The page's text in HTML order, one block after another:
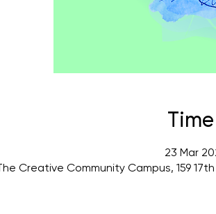
23 Mar
The Creative Community Campus, 159